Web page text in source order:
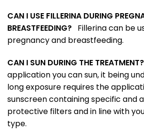
CAN I USE FILLERINA DURING
BREASTFEEDING? Fillerina can be
pregnancy and breastfeeding.
CAN I SUN DURING THE TREATMENT?
application you can sun, it being
long exposure requires the
sunscreen containing specific and
protective filters and in line with
type.